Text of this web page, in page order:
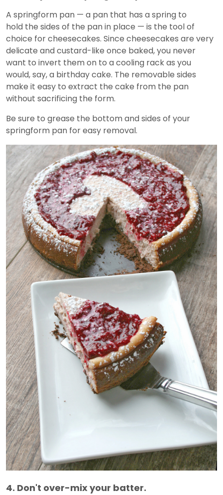
A springform pan — a pan that has a spring to
hold the sides of the pan in place — is the tool of
choice for cheesecakes. Since cheesecakes are very
delicate and custard-like once baked, you never
want to invert them on to a cooling rack as you
would, say, a birthday cake. The removable sides
make it easy to extract the cake from the pan
without sacrificing the form.
Be sure to grease the bottom and sides of your
springform pan for easy removal.
4. Don't over-mix your batter.